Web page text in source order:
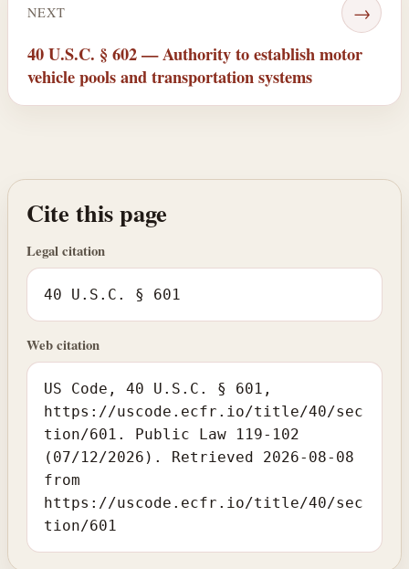
NEXT →
40 U.S.C. § 602 — Authority to establish motor
vehicle pools and transportation systems
Cite this page
Legal citation
40 U.S.C. § 601
Web citation
US Code, 40 U.S.C. § 601,
https://uscode.ecfr.io/title/40/sec
tion/601. Public Law 119-102
(07/12/2026). Retrieved 2026-08-08
from
https://uscode.ecfr.io/title/40/sec
tion/601